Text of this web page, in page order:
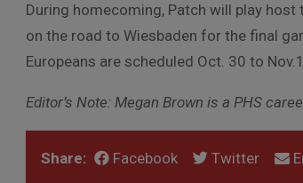
During homecoming, Patch will play host
on the road to Wiesbaden for the final
Europeans are scheduled Oct. 30 to
Editor’s Note: Megan Brown is a PHS
Share: Facebook Twitter